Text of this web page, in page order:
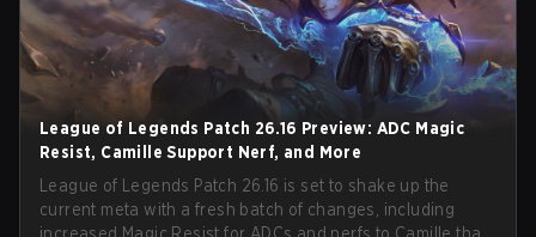
League of Legends Patch 26.16 Preview: ADC Magic
Resist, Camille Support Nerf, and More
League of Legends Patch 26.16 is set to shake up the
current meta with a fresh batch of changes, including
increased Magic Resist for ADCs and nerfs to Camille that